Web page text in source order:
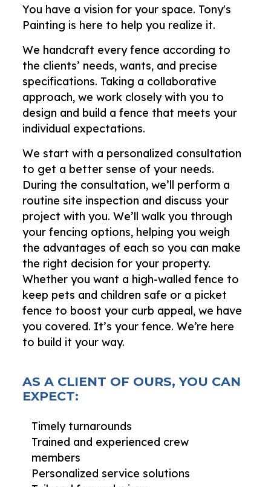
You have a vision for your space. Tony's
Painting is here to help you realize it.
We handcraft every fence according to
the clients’ needs, wants, and precise
specifications. Taking a collaborative
approach, we work closely with you to
design and build a fence that meets your
individual expectations.
We start with a personalized consultation
to get a better sense of your needs.
During the consultation, we’ll perform a
routine site inspection and discuss your
project with you. We’ll walk you through
your fencing options, helping you weigh
the advantages of each so you can make
the right decision for your property.
Whether you want a high-walled fence to
keep pets and children safe or a picket
fence to boost your curb appeal, we have
you covered. It’s your fence. We’re here
to build it your way.
AS A CLIENT OF OURS, YOU CAN
EXPECT:
Timely turnarounds
Trained and experienced crew
members
Personalized service solutions